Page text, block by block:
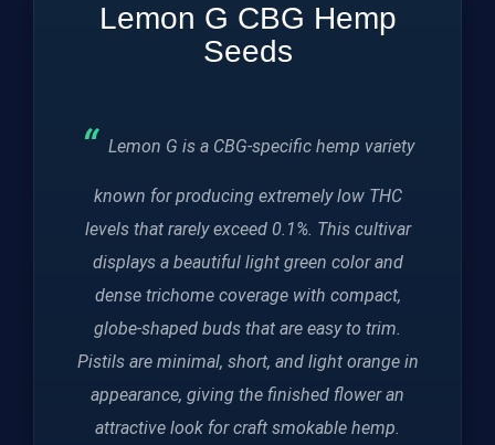
Lemon G CBG Hemp
Seeds
Lemon G is a CBG-specific hemp variety
known for producing extremely low THC
levels that rarely exceed 0.1%. This cultivar
displays a beautiful light green color and
dense trichome coverage with compact,
globe-shaped buds that are easy to trim.
Pistils are minimal, short, and light orange in
appearance, giving the finished flower an
attractive look for craft smokable hemp.